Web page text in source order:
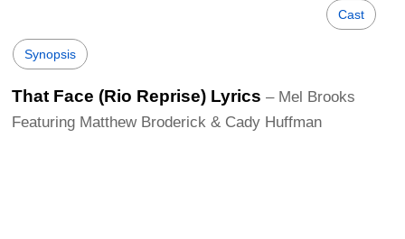
Cast
Synopsis
That Face (Rio Reprise) Lyrics – Mel Brooks
Featuring Matthew Broderick & Cady Huffman